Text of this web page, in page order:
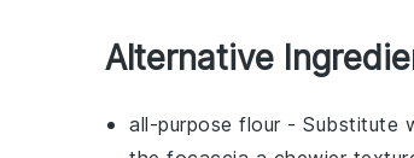
Alternative
all-purpose flour - Substitute